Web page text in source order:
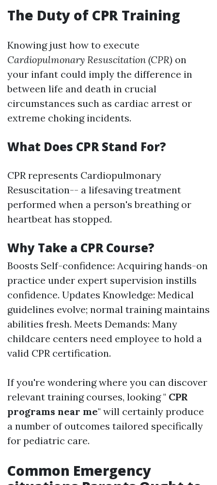
The Duty of CPR Training
Knowing just how to execute
Cardiopulmonary Resuscitation (CPR) on
your infant could imply the difference in
between life and death in crucial
circumstances such as cardiac arrest or
extreme choking incidents.
What Does CPR Stand For?
CPR represents Cardiopulmonary
Resuscitation-- a lifesaving treatment
performed when a person's breathing or
heartbeat has stopped.
Why Take a CPR Course?
Boosts Self-confidence: Acquiring hands-on
practice under expert supervision instills
confidence. Updates Knowledge: Medical
guidelines evolve; normal training maintains
abilities fresh. Meets Demands: Many
childcare centers need employee to hold a
valid CPR certification.
If you're wondering where you can discover
relevant training courses, looking " CPR
programs near me" will certainly produce
a number of outcomes tailored specifically
for pediatric care.
Common Emergency